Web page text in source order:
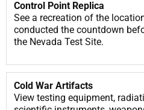
Control Point Replica
See a recreation of the
conducted the countdown
the Nevada Test Site.
Cold War Artifacts
View testing equipment,